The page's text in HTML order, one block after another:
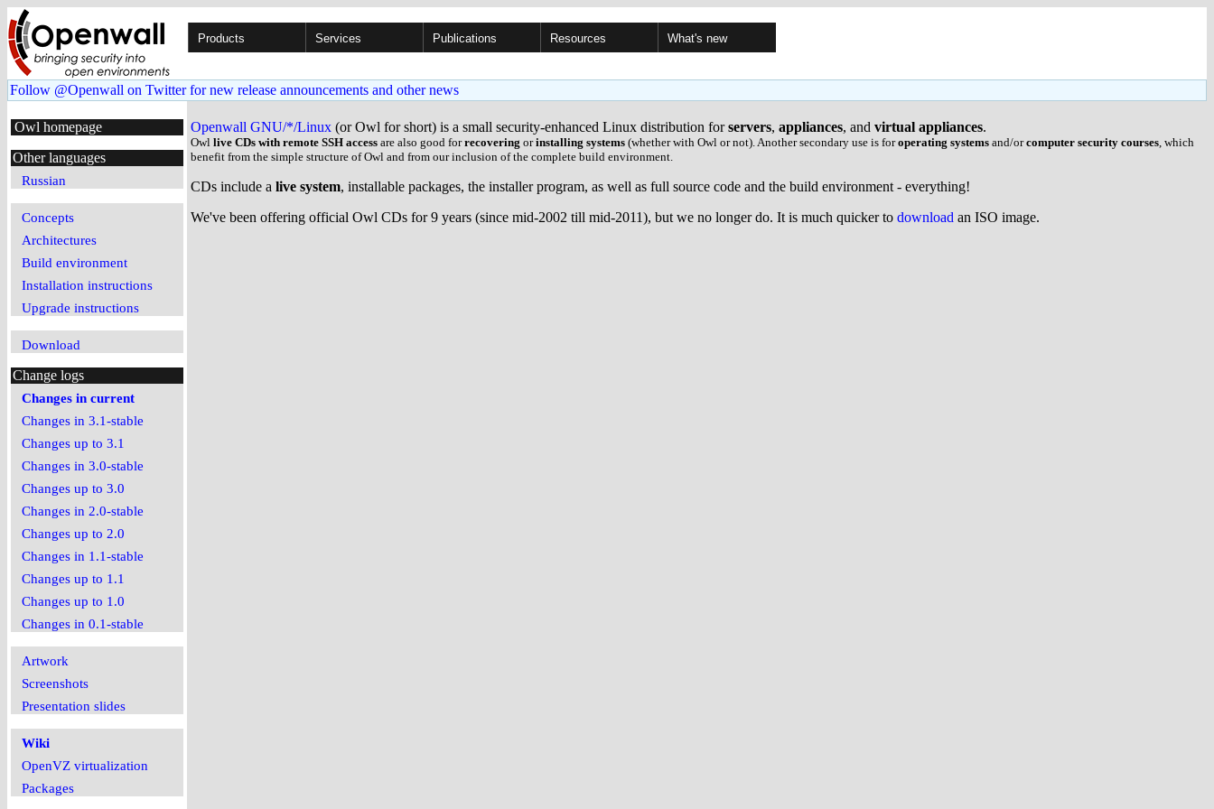
Products Services Publications Resources What's new
Follow @Openwall on Twitter for new release announcements and other news
Owl homepage
Other languages
Russian
Concepts
Architectures
Build environment
Installation instructions
Upgrade instructions
Download
Change logs
Changes in current
Changes in 3.1-stable
Changes up to 3.1
Changes in 3.0-stable
Changes up to 3.0
Changes in 2.0-stable
Changes up to 2.0
Changes in 1.1-stable
Changes up to 1.1
Changes up to 1.0
Changes in 0.1-stable
Artwork
Screenshots
Presentation slides
Wiki
OpenVZ virtualization
Packages
Openwall GNU/*/Linux (or Owl for short) is a small security-enhanced Linux distribution forservers, appliances, and virtual appliances.
Owl live CDs with remote SSH access are also good forrecovering orinstalling systems (whether with Owl or not). Another secondary use is foroperating systems and/orcomputer security courses, which
benefit from the simple structure of Owl and from our inclusion of the complete build environment.
CDs include a live system, installable packages, the installer program, as well as full source code and the build environment - everything!
We've been offering official Owl CDs for 9 years (since mid-2002 till mid-2011), but we no longer do. It is much quicker to download an ISO image.